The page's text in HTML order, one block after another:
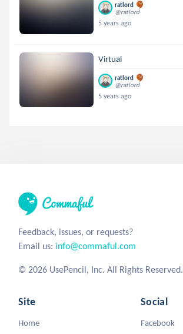
ratlord
@ratlord
5 years ago
Virtual
ratlord
@ratlord
5 years ago
Feedback, issues, or requests?
Email us: info@commaful.com
© 2026 UsePencil, Inc. All Rights Reserved.
Site
Home
Social
Facebook